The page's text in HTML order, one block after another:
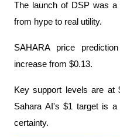
The launch of DSP was
from hype to real utility.
SAHARA price
increase from $0.13.
Key support levels are at
Sahara AI's $1 target is
certainty.